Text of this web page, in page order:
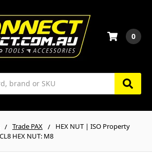
0
Trade PAX
HEX NUT | ISO Property
HEX NUT: M8